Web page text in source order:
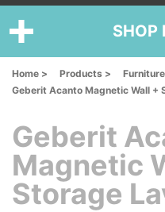
SHOP
Home > Products >
Geberit Acanto Magnetic Wall +
Geberit
Magnetic
Storage